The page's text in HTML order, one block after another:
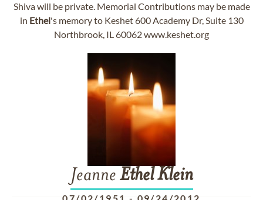
Shiva will be private. Memorial Contributions may be made
in Ethel's memory to Keshet 600 Academy Dr, Suite 130
Northbrook, IL 60062 www.keshet.org
Jeanne Ethel Klein